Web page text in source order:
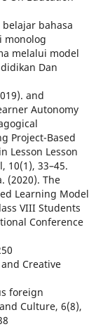
bahasa
monolog
melalui model
Dan
and
Autonomy
Project-Based
Lesson Lesson
10(1), 33–45.
(2020). The
Learning Model
VIII Students
Conference
Creative
foreign
Culture, 6(8),